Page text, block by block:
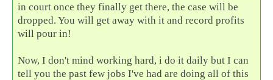
in court once they finally get there, the case will be
dropped. You will get away with it and record profits
will pour in!
Now, I don't mind working hard, i do it daily but I can
tell you the past few jobs I've had are doing all of this